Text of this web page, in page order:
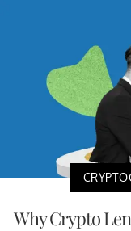
Why Crypto